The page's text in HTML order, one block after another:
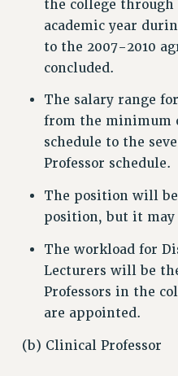
WEBSITE ARCHIVE (2001-2010)
WEBSITE ARCHIVE (2011-2022)
CONTACT US
PSC/CUNY PRIVACY POLICY
the college
academic year
to the 2007-2010
concluded.
The salary range
from the minimum
schedule to the
Professor schedule.
The position will
position, but it may
The workload for
Lecturers will be
Professors in the
are appointed.
(b) Clinical Professor